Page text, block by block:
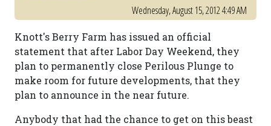
Wednesday, August 15, 2012 4:49 AM
Knott's Berry Farm has issued an official
statement that after Labor Day Weekend, they
plan to permanently close Perilous Plunge to
make room for future developments, that they
plan to announce in the near future.
Anybody that had the chance to get on this beast